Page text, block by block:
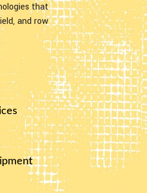
that
and row